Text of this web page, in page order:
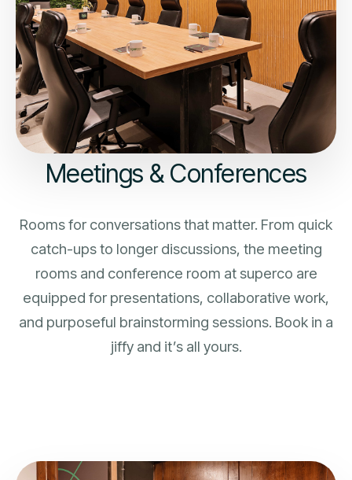
Meetings & Conferences
Rooms for conversations that matter. From quick
catch-ups to longer discussions, the meeting
rooms and conference room at superco are
equipped for presentations, collaborative work,
and purposeful brainstorming sessions. Book in a
jiffy and it’s all yours.